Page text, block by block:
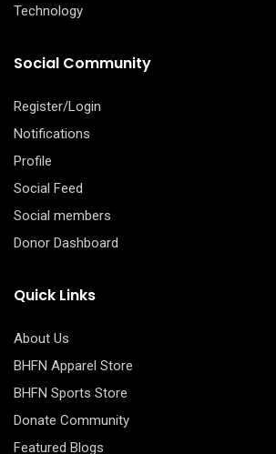
Technology
Social Community
Register/Login
Notifications
Profile
Social Feed
Social members
Donor Dashboard
Quick Links
About Us
BHFN Apparel Store
BHFN Sports Store
Donate Community
Featured Blogs